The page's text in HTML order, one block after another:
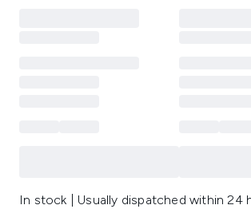
In stock | Usually dispatched within 24